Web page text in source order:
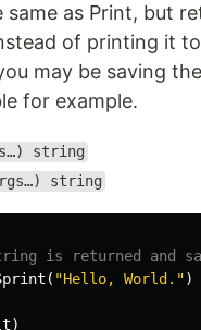
same as Print, but
of printing it
may be saving
for example.
string
string
is returned and
( "Hello, World.")
)